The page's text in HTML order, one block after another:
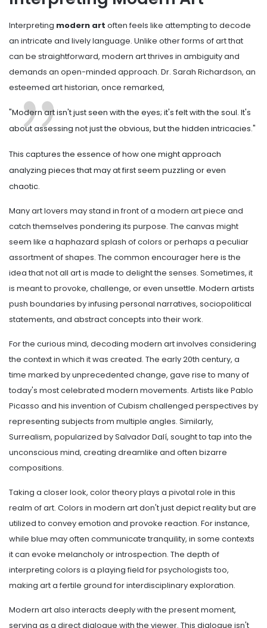
Interpreting modern art often feels like attempting to decode
an intricate and lively language. Unlike other forms of art that
can be straightforward, modern art thrives in ambiguity and
demands an open-minded approach. Dr. Sarah Richardson, an
esteemed art historian, once remarked,
"Modern art isn't just seen with the eyes; it's felt with the soul. It's
about assessing not just the obvious, but the hidden intricacies."
This captures the essence of how one might approach
analyzing pieces that may at first seem puzzling or even
chaotic.
Many art lovers may stand in front of a modern art piece and
catch themselves pondering its purpose. The canvas might
seem like a haphazard splash of colors or perhaps a peculiar
assortment of shapes. The common encourager here is the
idea that not all art is made to delight the senses. Sometimes, it
is meant to provoke, challenge, or even unsettle. Modern artists
push boundaries by infusing personal narratives, sociopolitical
statements, and abstract concepts into their work.
For the curious mind, decoding modern art involves considering
the context in which it was created. The early 20th century, a
time marked by unprecedented change, gave rise to many of
today's most celebrated modern movements. Artists like Pablo
Picasso and his invention of Cubism challenged perspectives by
representing subjects from multiple angles. Similarly,
Surrealism, popularized by Salvador Dalí, sought to tap into the
unconscious mind, creating dreamlike and often bizarre
compositions.
Taking a closer look, color theory plays a pivotal role in this
realm of art. Colors in modern art don't just depict reality but are
utilized to convey emotion and provoke reaction. For instance,
while blue may often communicate tranquility, in some contexts
it can evoke melancholy or introspection. The depth of
interpreting colors is a playing field for psychologists too,
making art a fertile ground for interdisciplinary exploration.
Modern art also interacts deeply with the present moment,
serving as a direct dialogue with the viewer. This dialogue isn't